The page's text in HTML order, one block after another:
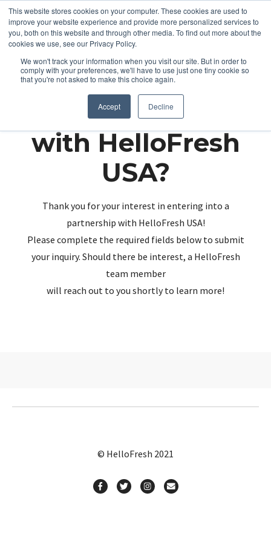
This website stores cookies on your computer. These cookies are used to
improve your website experience and provide more personalized services to
you, both on this website and through other media. To find out more about the
cookies we use, see our Privacy Policy.
We won't track your information when you visit our site. But in order to
comply with your preferences, we'll have to use just one tiny cookie so
that you're not asked to make this choice again.
Accept Decline
Partnering up
with HelloFresh
USA?
Thank you for your interest in entering into a
partnership with HelloFresh USA!
Please complete the required fields below to submit
your inquiry. Should there be interest, a HelloFresh
team member
will reach out to you shortly to learn more!
© HelloFresh 2021